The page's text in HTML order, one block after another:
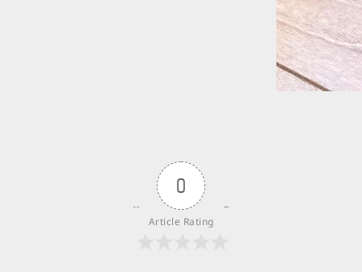
0
Article Rating